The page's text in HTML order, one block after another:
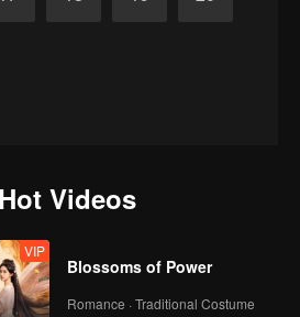
Videos
VIP
Blossoms of Power
Romance · Traditional Costume